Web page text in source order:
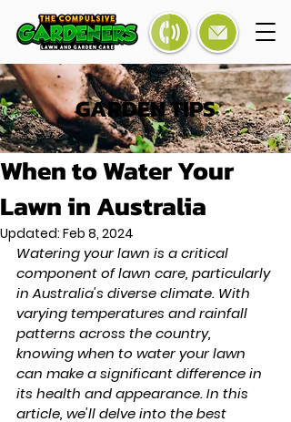
GARDEN TIPS
When to Water Your
Lawn in Australia
Updated: Feb 8, 2024
Watering your lawn is a critical
component of lawn care, particularly
in Australia's diverse climate. With
varying temperatures and rainfall
patterns across the country,
knowing when to water your lawn
can make a significant difference in
its health and appearance. In this
article, we'll delve into the best